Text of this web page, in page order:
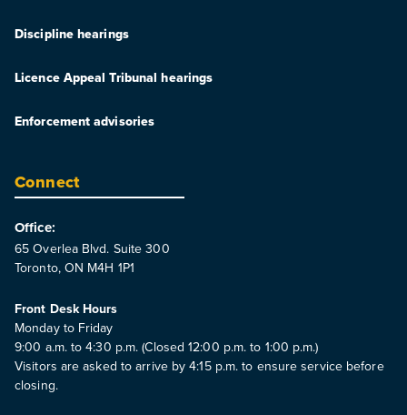
Discipline hearings
Licence Appeal Tribunal hearings
Enforcement advisories
Connect
Office:
65 Overlea Blvd. Suite 300
Toronto, ON M4H 1P1
Front Desk Hours
Monday to Friday
9:00 a.m. to 4:30 p.m. (Closed 12:00 p.m. to 1:00 p.m.)
Visitors are asked to arrive by 4:15 p.m. to ensure service before
closing.